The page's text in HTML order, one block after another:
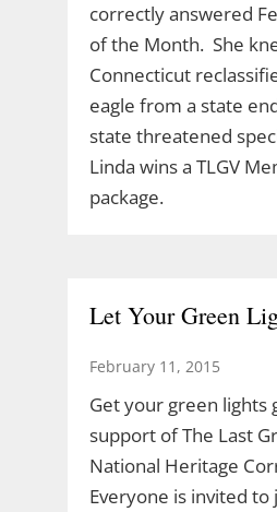
correctly answered
of the Month. She
Connecticut
eagle from a state
state threatened
Linda wins a TLGV
package.
Let Your Green
February 11, 2015
Get your green lights
support of The Last
National Heritage
Everyone is invited